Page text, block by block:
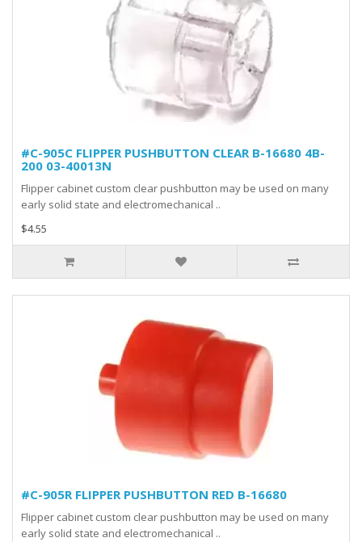
#C-905C FLIPPER PUSHBUTTON CLEAR B-16680 4B-
200 03-40013N
Flipper cabinet custom clear pushbutton may be used on many
early solid state and electromechanical ..
$4.55
#C-905R FLIPPER PUSHBUTTON RED B-16680
Flipper cabinet custom clear pushbutton may be used on many
early solid state and electromechanical ..